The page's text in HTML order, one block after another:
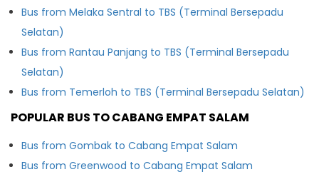
Bus from Melaka Sentral to TBS (Terminal Bersepadu
Selatan)
Bus from Rantau Panjang to TBS (Terminal Bersepadu
Selatan)
Bus from Temerloh to TBS (Terminal Bersepadu Selatan)
POPULAR BUS TO CABANG EMPAT SALAM
Bus from Gombak to Cabang Empat Salam
Bus from Greenwood to Cabang Empat Salam